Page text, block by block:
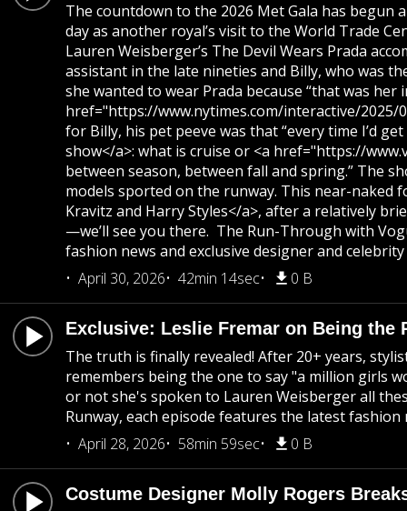
The countdown to the 2026 Met Gala has
day as another royal’s visit to the World Trade
Lauren Weisberger’s The Devil Wears Prada
assistant in the late nineties and Billy, who was
she wanted to wear Prada because “that was
href="https://www.nytimes.com/interactive/2025/
for Billy, his pet peeve was that “every time I’d
show</a>: what is cruise or <a href="https://
between season, between fall and spring.” The
models sported on the runway. This near-
Kravitz and Harry Styles</a>, after a relatively
—we’ll see you there. The Run-Through with
fashion news and exclusive designer and
April 30, 2026
42min 14sec 0 B
Exclusive: Leslie Fremar on Being the
The truth is finally revealed! After 20+ years,
remembers being the one to say "a million girls
or not she's spoken to Lauren Weisberger all
Runway, each episode features the latest
April 28, 2026
58min 59sec 0 B
Costume Designer Molly Rogers